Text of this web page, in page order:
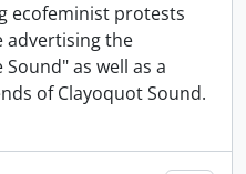
ecofeminist protests
advertising the
as well as a
of Clayoquot Sound.